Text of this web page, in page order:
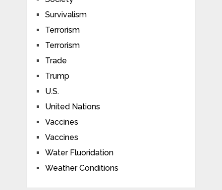
Survivalism
Terrorism
Terrorism
Trade
Trump
U.S.
United Nations
Vaccines
Vaccines
Water Fluoridation
Weather Conditions